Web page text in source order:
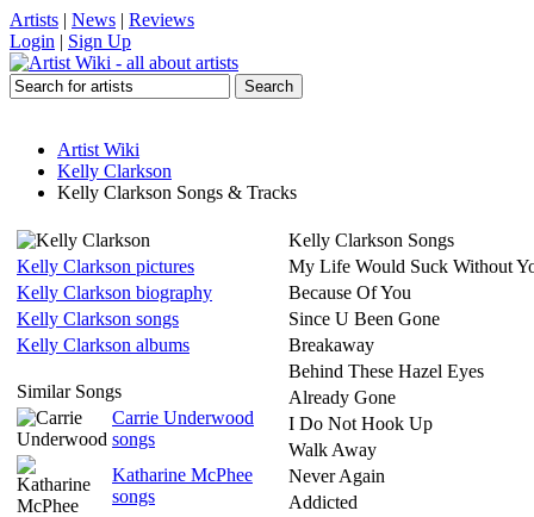
Artists | News | Reviews
Login | Sign Up
Artist Wiki
Kelly Clarkson
Kelly Clarkson Songs & Tracks
Kelly Clarkson pictures
Kelly Clarkson biography
Kelly Clarkson songs
Kelly Clarkson albums
Similar Songs
Carrie Underwood
songs
Katharine McPhee
songs
Kelly Clarkson Songs
My Life Would Suck Without
Because Of You
Since U Been Gone
Breakaway
Behind These Hazel Eyes
Already Gone
I Do Not Hook Up
Walk Away
Never Again
Addicted